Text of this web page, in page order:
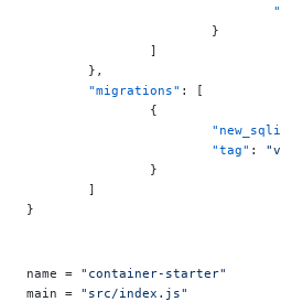
			}
		]
	},
	"migrations"
: [
		{
			"tag"
:
		}
	]
}
name = "container-starter"
main = "src/index.js"